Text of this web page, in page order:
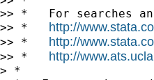
>> *   For searches
>> * http://
>> * http://
>> * http://
> *